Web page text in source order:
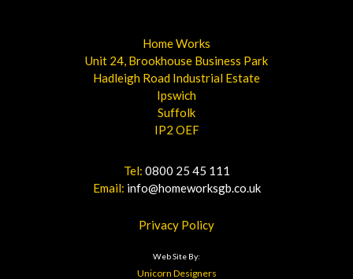
Home Works
Unit 24, Brookhouse Business Park
Hadleigh Road Industrial Estate
Ipswich
Suffolk
IP2 OEF
Tel: 0800 25 45 111
Email: info@homeworksgb.co.uk
Privacy Policy
Web Site By:
Unicorn Designers